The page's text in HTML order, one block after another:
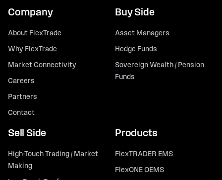
Company
About FlexTrade
Why FlexTrade
Market Connectivity
Careers
Partners
Contact
Buy Side
Asset Managers
Hedge Funds
Sovereign Wealth / Pension
Funds
Sell Side
High-Touch Trading / Market
Making
Products
FlexTRADER EMS
FlexONE OEMS